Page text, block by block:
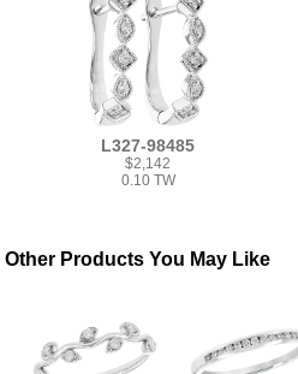
L327-98485
$2,142
0.10 TW
Other Products You May Like